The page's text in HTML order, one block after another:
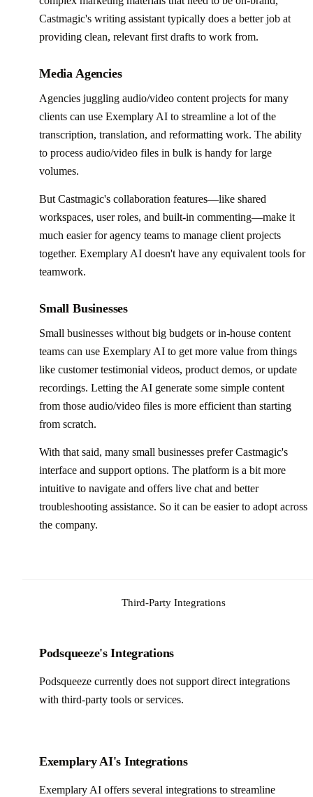
Castmagic's writing assistant typically does a better job at
providing clean, relevant first drafts to work from.
Media Agencies
Agencies juggling audio/video content projects for many
clients can use Exemplary AI to streamline a lot of the
transcription, translation, and reformatting work. The ability
to process audio/video files in bulk is handy for large
volumes.
But Castmagic's collaboration features—like shared
workspaces, user roles, and built-in commenting—make it
much easier for agency teams to manage client projects
together. Exemplary AI doesn't have any equivalent tools for
teamwork.
Small Businesses
Small businesses without big budgets or in-house content
teams can use Exemplary AI to get more value from things
like customer testimonial videos, product demos, or update
recordings. Letting the AI generate some simple content
from those audio/video files is more efficient than starting
from scratch.
With that said, many small businesses prefer Castmagic's
interface and support options. The platform is a bit more
intuitive to navigate and offers live chat and better
troubleshooting assistance. So it can be easier to adopt across
the company.
Third-Party Integrations
Podsqueeze's Integrations
Podsqueeze currently does not support direct integrations
with third-party tools or services.
Exemplary AI's Integrations
Exemplary AI offers several integrations to streamline